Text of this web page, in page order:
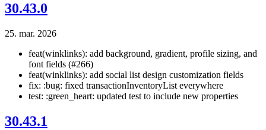
30.43.0
25. mar. 2026
feat(winklinks): add background, gradient, profile sizing, and
font fields (#266)
feat(winklinks): add social list design customization fields
fix: :bug: fixed transactionInventoryList everywhere
test: :green_heart: updated test to include new properties
30.43.1